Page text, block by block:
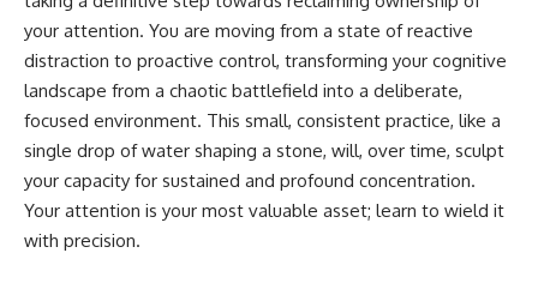
your attention. You are moving from a state of reactive
distraction to proactive control, transforming your cognitive
landscape from a chaotic battlefield into a deliberate,
focused environment. This small, consistent practice, like a
single drop of water shaping a stone, will, over time, sculpt
your capacity for sustained and profound concentration.
Your attention is your most valuable asset; learn to wield it
with precision.